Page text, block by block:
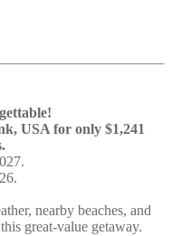
USA for only $1,241
nearby beaches, and
great-value getaway.